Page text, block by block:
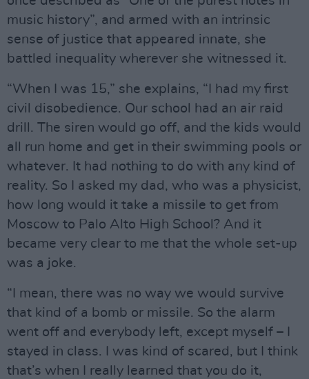
music history”, and armed with an intrinsic
sense of justice that appeared innate, she
battled inequality wherever she witnessed it.
“When I was 15,” she explains, “I had my first
civil disobedience. Our school had an air raid
drill. The siren would go off, and the kids would
all run home and get in their swimming pools or
whatever. It had nothing to do with any kind of
reality. So I asked my dad, who was a physicist,
how long would it take a missile to get from
Moscow to Palo Alto High School? And it
became very clear to me that the whole set-up
was a joke.
“I mean, there was no way we would survive
that kind of a bomb or missile. So the alarm
went off and everybody left, except myself – I
stayed in class. I was kind of scared, but I think
that’s when I really learned that you do it,